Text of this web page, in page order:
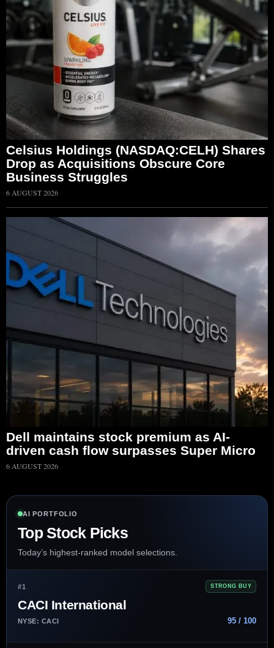
Celsius Holdings (NASDAQ:CELH) Shares
Drop as Acquisitions Obscure Core
Business Struggles
6 AUGUST 2026
Dell maintains stock premium as AI-
driven cash flow surpasses Super Micro
6 AUGUST 2026
AI PORTFOLIO
Top Stock Picks
Today’s highest-ranked model selections.
#1 STRONG BUY
CACI International
NYSE: CACI 95 / 100